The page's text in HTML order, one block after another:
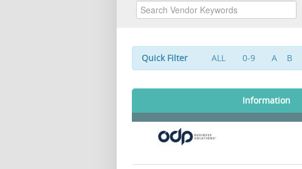
Quick Filter ALL 0-9 A B
Information